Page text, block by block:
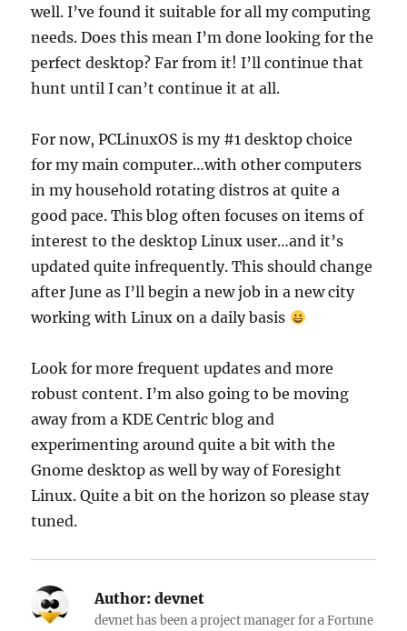
well. I’ve found it suitable for all my computing
needs. Does this mean I’m done looking for the
perfect desktop? Far from it! I’ll continue that
hunt until I can’t continue it at all.
For now, PCLinuxOS is my #1 desktop choice
for my main computer…with other computers
in my household rotating distros at quite a
good pace. This blog often focuses on items of
interest to the desktop Linux user…and it’s
updated quite infrequently. This should change
after June as I’ll begin a new job in a new city
working with Linux on a daily basis
Look for more frequent updates and more
robust content. I’m also going to be moving
away from a KDE Centric blog and
experimenting around quite a bit with the
Gnome desktop as well by way of Foresight
Linux. Quite a bit on the horizon so please stay
tuned.
Author: devnet
devnet has been a project manager for a Fortune